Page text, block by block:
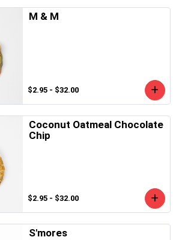
M & M
$2.95 - $32.00
Coconut Oatmeal Chocolate
Chip
$2.95 - $32.00
S'mores